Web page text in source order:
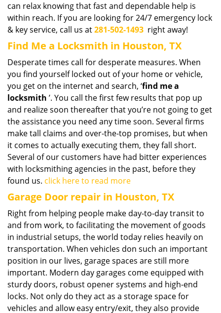
can relax knowing that fast and dependable help is
within reach. If you are looking for 24/7 emergency lock
& key service, call us at281-502-1493 right away!
Find Me a Locksmith in Houston, TX
Desperate times call for desperate measures. When
you find yourself locked out of your home or vehicle,
you get on the internet and search, ‘find me a
locksmith ’. You call the first few results that pop up
and realize soon thereafter that you’re not going to get
the assistance you need any time soon. Several firms
make tall claims and over-the-top promises, but when
it comes to actually executing them, they fall short.
Several of our customers have had bitter experiences
with locksmithing agencies in the past, before they
found us. click here to read more
Garage Door repair in Houston, TX
Right from helping people make day-to-day transit to
and from work, to facilitating the movement of goods
in industrial setups, the world today relies heavily on
transportation. When vehicles don such an important
position in our lives, garage spaces are still more
important. Modern day garages come equipped with
sturdy doors, robust opener systems and high-end
locks. Not only do they act as a storage space for
vehicles and allow easy entry/exit, they also provide